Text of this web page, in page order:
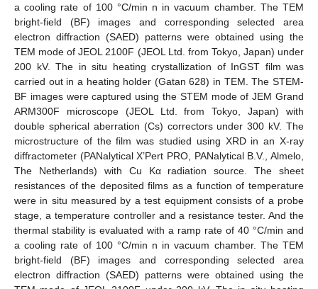
a cooling rate of 100 °C/min n in vacuum chamber. The TEM
bright-field (BF) images and corresponding selected area
electron diffraction (SAED) patterns were obtained using the
TEM mode of JEOL 2100F (JEOL Ltd. from Tokyo, Japan) under
200 kV. The in situ heating crystallization of InGST film was
carried out in a heating holder (Gatan 628) in TEM. The STEM-
BF images were captured using the STEM mode of JEM Grand
ARM300F microscope (JEOL Ltd. from Tokyo, Japan) with
double spherical aberration (Cs) correctors under 300 kV. The
microstructure of the film was studied using XRD in an X-ray
diffractometer (PANalytical X’Pert PRO, PANalytical B.V., Almelo,
The Netherlands) with Cu Kα radiation source. The sheet
resistances of the deposited films as a function of temperature
were in situ measured by a test equipment consists of a probe
stage, a temperature controller and a resistance tester. And the
thermal stability is evaluated with a ramp rate of 40 °C/min and
a cooling rate of 100 °C/min n in vacuum chamber. The TEM
bright-field (BF) images and corresponding selected area
electron diffraction (SAED) patterns were obtained using the